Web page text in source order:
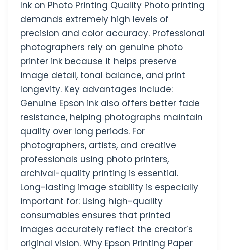
Ink on Photo Printing Quality Photo printing
demands extremely high levels of
precision and color accuracy. Professional
photographers rely on genuine photo
printer ink because it helps preserve
image detail, tonal balance, and print
longevity. Key advantages include:
Genuine Epson ink also offers better fade
resistance, helping photographs maintain
quality over long periods. For
photographers, artists, and creative
professionals using photo printers,
archival-quality printing is essential.
Long-lasting image stability is especially
important for: Using high-quality
consumables ensures that printed
images accurately reflect the creator’s
original vision. Why Epson Printing Paper